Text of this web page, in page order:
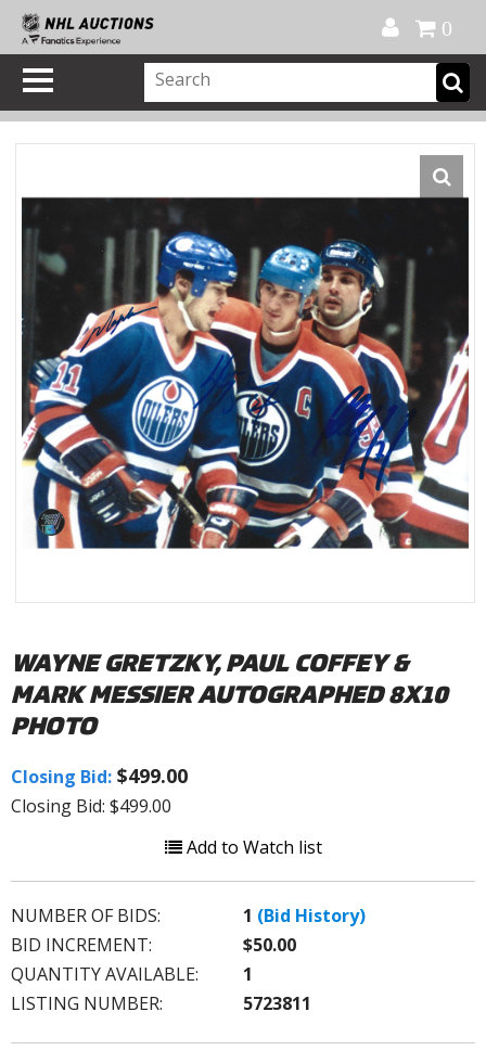
0
WAYNE GRETZKY, PAUL COFFEY &
MARK MESSIER AUTOGRAPHED 8X10
PHOTO
Closing Bid: $499.00
Closing Bid: $499.00
Add to Watch list
NUMBER OF BIDS: 1 (Bid History)
BID INCREMENT:
$50.00
QUANTITY AVAILABLE:
1
LISTING NUMBER:
5723811